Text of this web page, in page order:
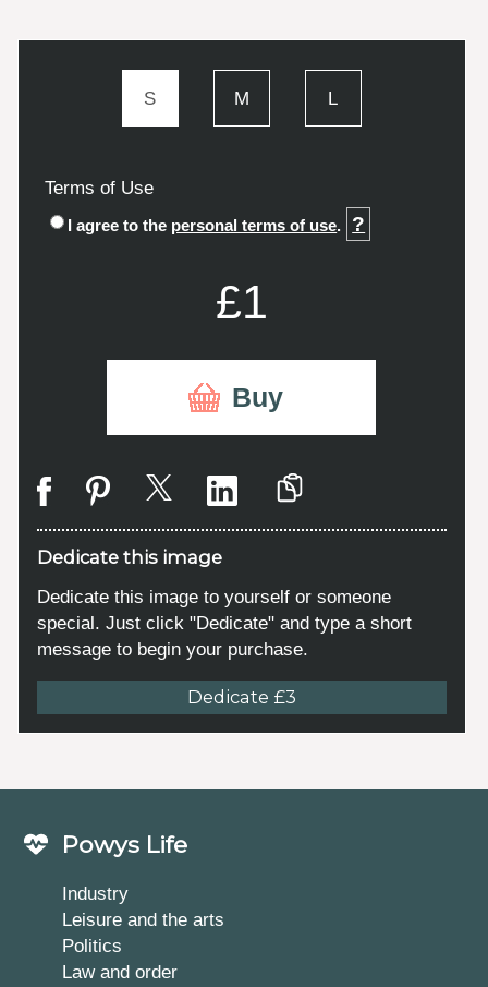
S M L
Terms of Use
I agree to the personal terms of use. ?
£1
Buy
Dedicate this image
Dedicate this image to yourself or someone
special. Just click "Dedicate" and type a short
message to begin your purchase.
Dedicate £3
Powys Life
Industry
Leisure and the arts
Politics
Law and order